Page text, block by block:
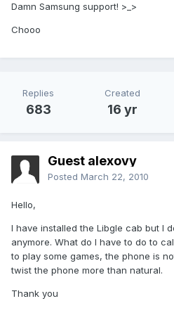
Damn Samsung support! >_>
Chooo
Replies
683
Created
16 yr
Guest alexovy
Posted March 22, 2010
Hello,
I have installed the Libgle cab but I
anymore. What do I have to do to
to play some games, the phone is
twist the phone more than natural.
Thank you